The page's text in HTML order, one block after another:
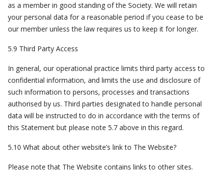
as a member in good standing of the Society. We will retain
your personal data for a reasonable period if you cease to be
our member unless the law requires us to keep it for longer.
5.9 Third Party Access
In general, our operational practice limits third party access to
confidential information, and limits the use and disclosure of
such information to persons, processes and transactions
authorised by us. Third parties designated to handle personal
data will be instructed to do in accordance with the terms of
this Statement but please note 5.7 above in this regard.
5.10 What about other website’s link to The Website?
Please note that The Website contains links to other sites.